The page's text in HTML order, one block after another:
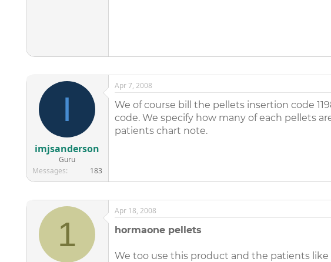
I
imjsanderson
Guru
Messages
183
Apr 7, 2008
We of course bill the pellets insertion code
code. We specify how many of each pellets
patients chart note.
1
Apr 18, 2008
hormaone pellets
We too use this product and the patients